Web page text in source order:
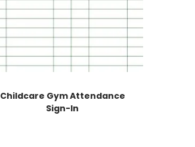
Childcare Gym Attendance
Sign-In